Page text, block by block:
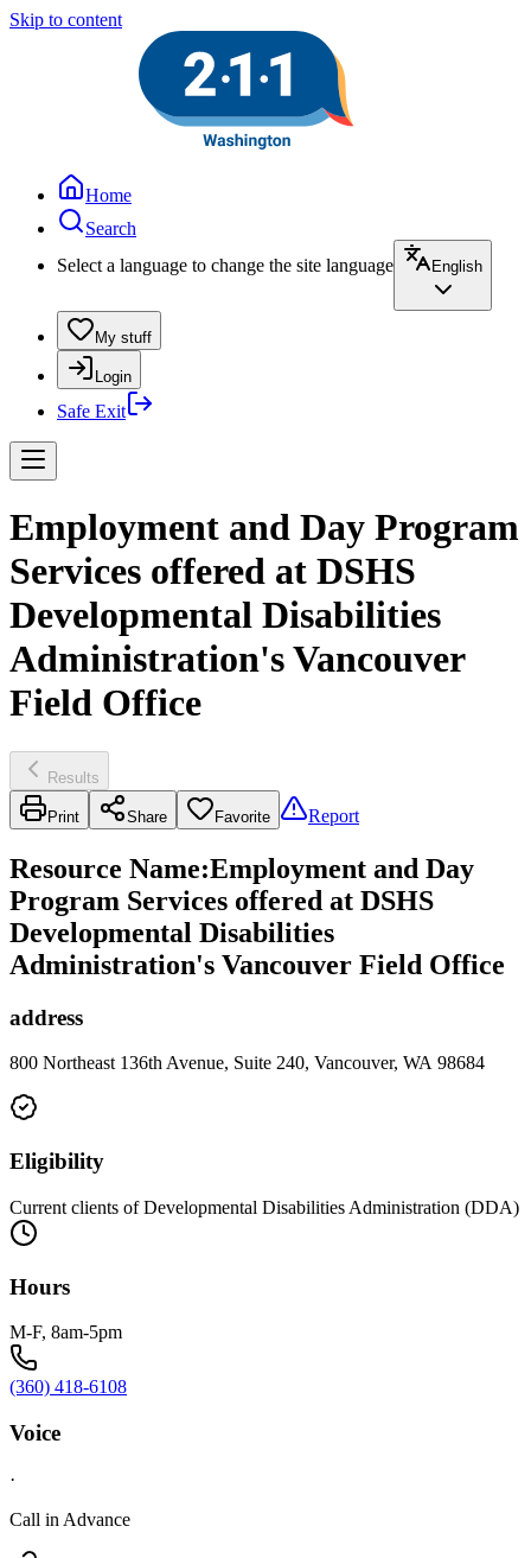
Skip to content
Home
Search
Select a language to change the site language
English
My stuff
Login
Safe Exit
Employment and Day Program
Services offered at DSHS
Developmental Disabilities
Administration's Vancouver
Field Office
Results
Print Share Favorite Report
Resource Name:Employment and Day
Program Services offered at DSHS
Developmental Disabilities
Administration's Vancouver Field Office
address
800 Northeast 136th Avenue, Suite 240, Vancouver, WA 98684
Eligibility
Current clients of Developmental Disabilities Administration (DDA)
Hours
M-F, 8am-5pm
(360) 418-6108
Voice
·
Call in Advance